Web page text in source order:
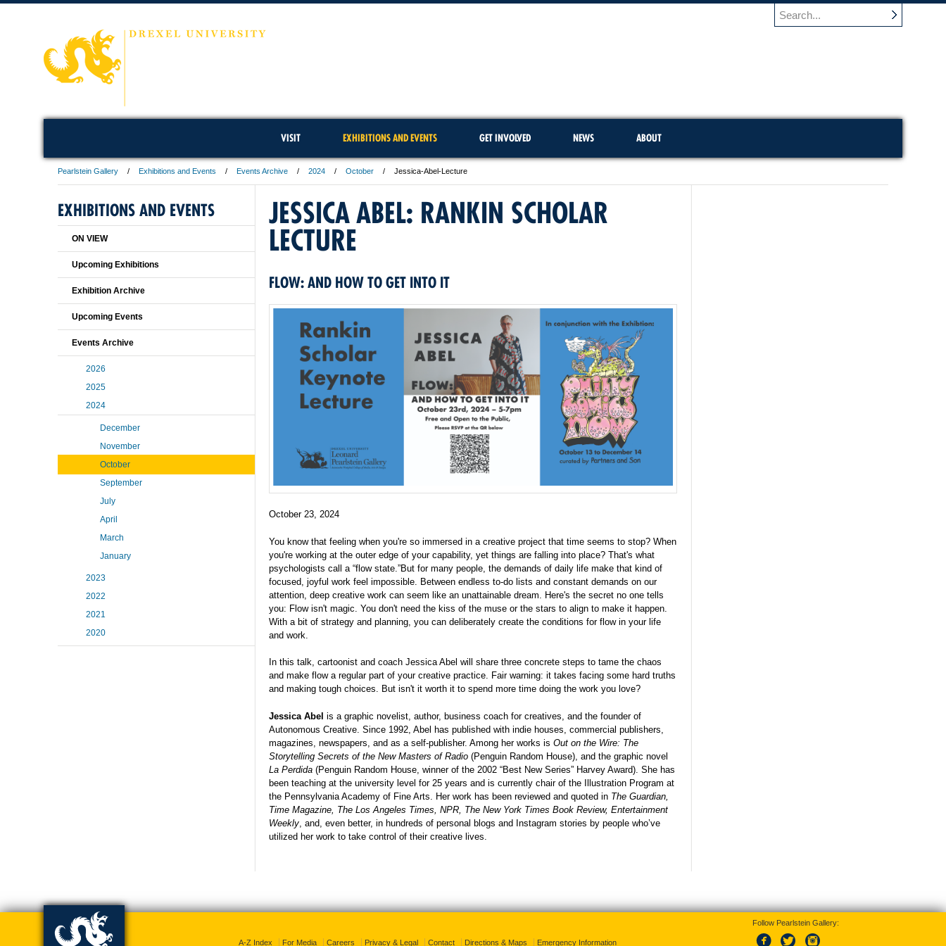
VISIT EXHIBITIONS AND EVENTS GET INVOLVED NEWS ABOUT
Pearlstein Gallery Exhibitions and Events Events Archive 2024 October Jessica-Abel-Lecture
JESSICA ABEL: RANKIN SCHOLAR
LECTURE
FLOW: AND HOW TO GET INTO IT
October 23, 2024
You know that feeling when you're so immersed in a creative project that time seems to stop? When
you're working at the outer edge of your capability, yet things are falling into place? That's what
psychologists call a “flow state.”But for many people, the demands of daily life make that kind of
focused, joyful work feel impossible. Between endless to-do lists and constant demands on our
attention, deep creative work can seem like an unattainable dream. Here's the secret no one tells
you: Flow isn't magic. You don't need the kiss of the muse or the stars to align to make it happen.
With a bit of strategy and planning, you can deliberately create the conditions for flow in your life
and work.
In this talk, cartoonist and coach Jessica Abel will share three concrete steps to tame the chaos
and make flow a regular part of your creative practice. Fair warning: it takes facing some hard truths
and making tough choices. But isn't it worth it to spend more time doing the work you love?
Jessica Abel is a graphic novelist, author, business coach for creatives, and the founder of
Autonomous Creative. Since 1992, Abel has published with indie houses, commercial publishers,
magazines, newspapers, and as a self-publisher. Among her works is Out on the Wire: The
Storytelling Secrets of the New Masters of Radio (Penguin Random House), and the graphic novel
La Perdida (Penguin Random House, winner of the 2002 “Best New Series” Harvey Award). She has
been teaching at the university level for 25 years and is currently chair of the Illustration Program at
the Pennsylvania Academy of Fine Arts. Her work has been reviewed and quoted in The Guardian,
Time Magazine, The Los Angeles Times, NPR, The New York Times Book Review, Entertainment
Weekly, and, even better, in hundreds of personal blogs and Instagram stories by people who’ve
utilized her work to take control of their creative lives.
EXHIBITIONS AND EVENTS
ON VIEW
Upcoming Exhibitions
Exhibition Archive
Upcoming Events
Events Archive
2026
2025
2024
December
November
October
September
July
April
March
January
2023
2022
2021
2020
A-Z Index For Media Careers Privacy & Legal Contact Directions & Maps Emergency Information
Follow Pearlstein Gallery: